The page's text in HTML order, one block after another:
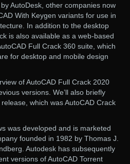
AutoDesk, other companies now
With Keygen variants for use in
In addition to the desktop
is also available as a web-based
Full Crack 360 suite, which
for desktop and mobile design
of AutoCAD Full Crack 2020
versions. We’ll also briefly
which was AutoCAD Crack
was developed and is marketed
founded in 1982 by Thomas J.
Autodesk has subsequently
versions of AutoCAD Torrent